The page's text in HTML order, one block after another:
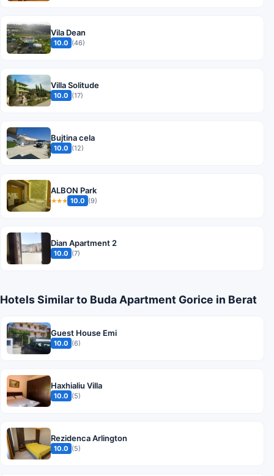
Vila Dean
10.0 (46)
Villa Solitude
10.0 (17)
Bujtina cela
10.0 (12)
ALBON Park
★★★ 10.0 (9)
Dian Apartment 2
10.0 (7)
Hotels Similar to Buda Apartment Gorice in Berat
Guest House Emi
10.0 (6)
Haxhialiu Villa
10.0 (5)
Rezidenca Arlington
10.0 (5)